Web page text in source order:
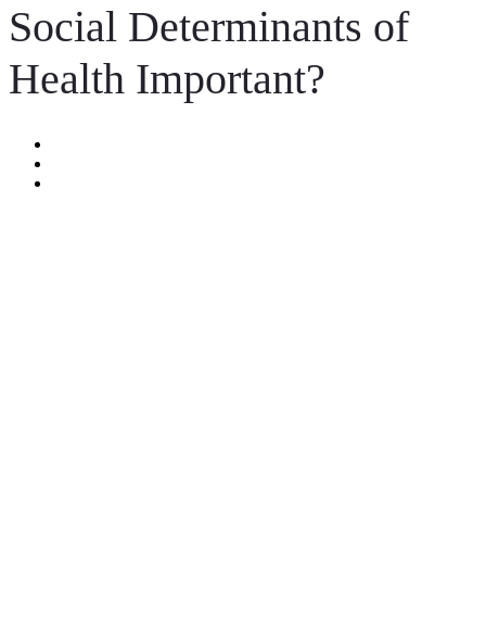
Social Determinants of
Health Important?